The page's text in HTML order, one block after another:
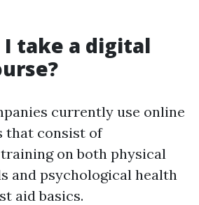
I take a digital
currently use online
that consist of
on both physical
and psychological health
aid basics.